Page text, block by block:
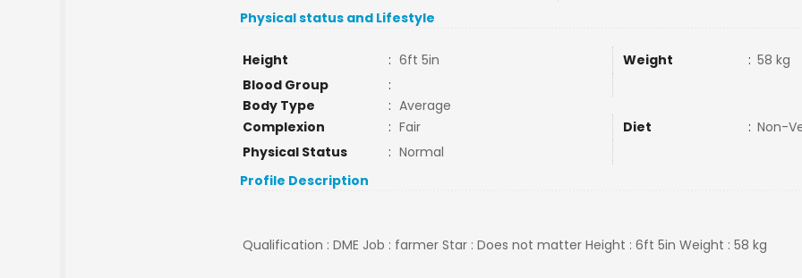
Physical status and Lifestyle
Height : 6ft 5in Weight : 58 kg
Blood Group
:
Body Type
: Average
Complexion
: Fair Diet : Non-
Physical Status
: Normal
Profile Description
Qualification : DME Job : farmer Star : Does not matter Height : 6ft 5in Weight : 58 kg